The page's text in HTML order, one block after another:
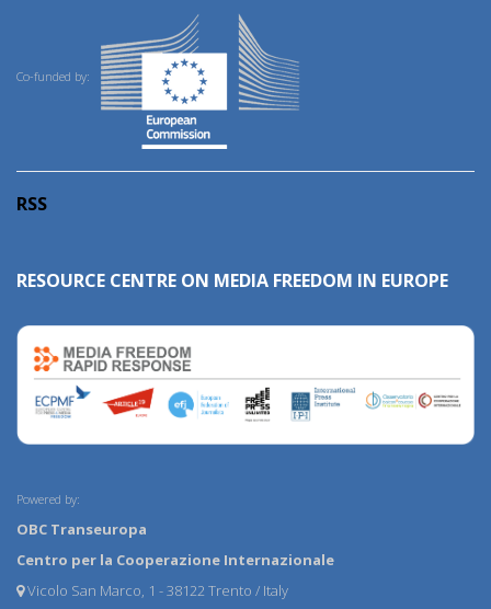
Co-funded by:
RSS
RESOURCE CENTRE ON MEDIA FREEDOM IN EUROPE
Powered by:
OBC Transeuropa
Centro per la Cooperazione Internazionale
Vicolo San Marco, 1 - 38122 Trento / Italy